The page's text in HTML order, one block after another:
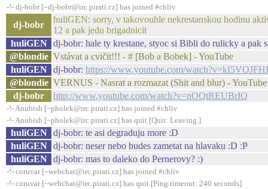
-!- dj-bobr [~dj-bobr@irc.pirati.cz] has joined #chliv
dj-bobr
huliGEN: sorry, v takovouhle nekrestanskou hodinu
12 a pak jedu brigadnicit
huliGEN
dj-bobr: hale ty krestane, styoc si Bibli do rulicky a pak
@blondie Vstávat a cvičit!!! - # [Bob a Bobek] - YouTube
huliGEN
dj-bobr: https://www.youtube.com/
@blondie VERNUS - Nasrat a rozmazat (Shit and blur) - YouTube
dj-bobr
http://www.youtube.com/watch?v=nOQtREUBrIQ
-!- Anubish [~pholek@irc.pirati.cz] has joined #chliv
-!- Anubish [~pholek@irc.pirati.cz] has quit [Quit: Leaving.]
huliGEN
dj-bobr: te asi degraduju more :D
huliGEN
dj-bobr: neser nebo budes zametat na hlavaku :D :P
huliGEN
dj-bobr: mas to daleko do Pernerovy? :)
-!- coruvar [~webchat@irc.pirati.cz] has joined #chliv
-!- coruvar [~webchat@irc.pirati.cz] has quit [Ping timeout: 240 seconds]